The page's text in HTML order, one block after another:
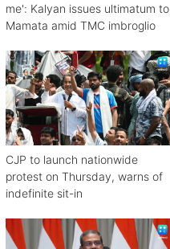
me': Kalyan issues ultimatum to
Mamata amid TMC imbroglio
CJP to launch nationwide
protest on Thursday, warns of
indefinite sit-in